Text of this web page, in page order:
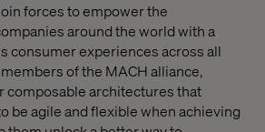
forces to empower the
around the world with a
consumer experiences across all
of the MACH alliance,
composable architectures that
be agile and flexible when achieving